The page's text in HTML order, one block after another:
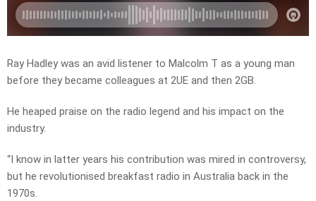
Ray Hadley was an avid listener to Malcolm T as a young man
before they became colleagues at 2UE and then 2GB.
He heaped praise on the radio legend and his impact on the
industry.
“I know in latter years his contribution was mired in controversy,
but he revolutionised breakfast radio in Australia back in the
1970s.